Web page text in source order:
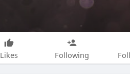
Likes Following